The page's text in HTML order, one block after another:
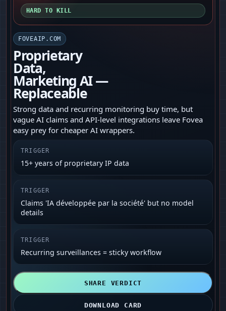
HARD TO KILL
FOVEAIP.COM
Proprietary
Data,
Marketing AI —
Replaceable
Strong data and recurring monitoring buy time, but
vague AI claims and API‑level integrations leave Fovea
easy prey for cheaper AI wrappers.
TRIGGER
15+ years of proprietary IP data
TRIGGER
Claims 'IA développée par la société' but no model
details
TRIGGER
Recurring surveillances = sticky workflow
SHARE VERDICT
DOWNLOAD CARD